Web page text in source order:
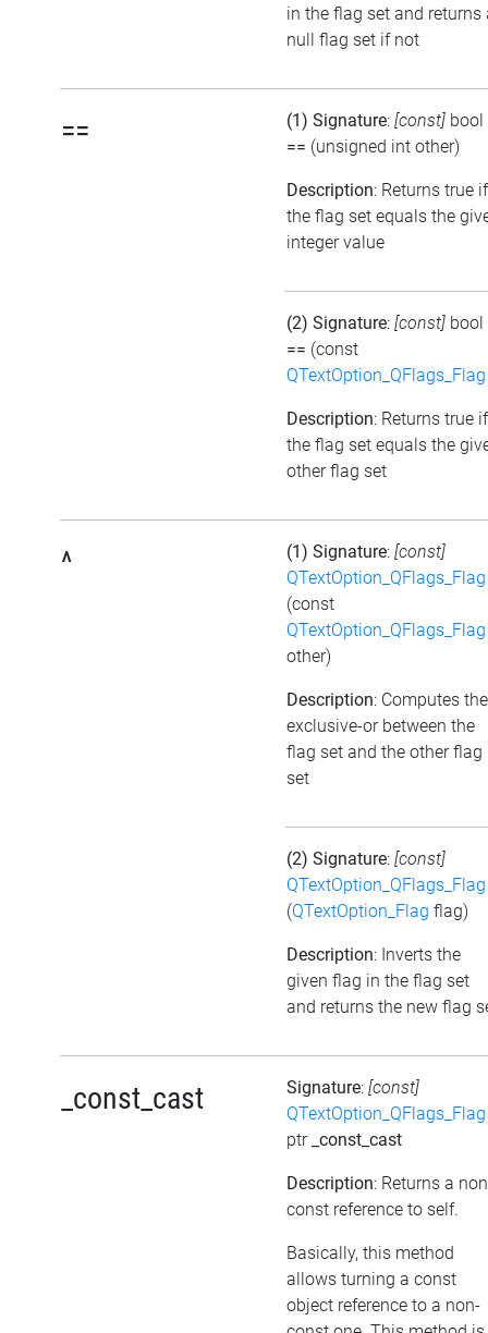
in the flag set and returns
null flag set if not
== (1) Signature: [const] bool
== (unsigned int other)
Description: Returns true if
the flag set equals the
integer value
(2) Signature: [const] bool
== (const
QTextOption_QFlags_Flag
Description: Returns true if
the flag set equals the
other flag set
^ (1) Signature: [const]
QTextOption_QFlags_Flag
(const
QTextOption_QFlags_Flag
other)
Description: Computes the
exclusive-or between the
flag set and the other flag
set
(2) Signature: [const]
QTextOption_QFlags_Flag
(QTextOption_Flag flag)
Description: Inverts the
given flag in the flag set
and returns the new flag
_const_cast Signature: [const]
QTextOption_QFlags_Flag
ptr _const_cast
Description: Returns a
const reference to self.
Basically, this method
allows turning a const
object reference to a non-